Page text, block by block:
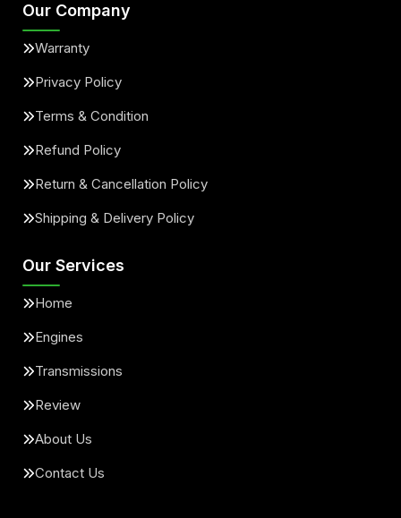
Our Company
Warranty
Privacy Policy
Terms & Condition
Refund Policy
Return & Cancellation Policy
Shipping & Delivery Policy
Our Services
Home
Engines
Transmissions
Review
About Us
Contact Us